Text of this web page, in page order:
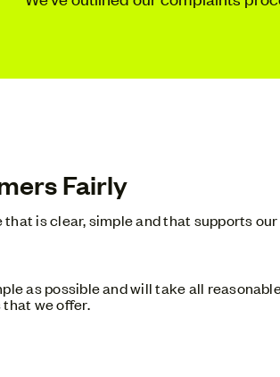
Fairly
is clear, simple and that supports
as possible and will take all
we offer.